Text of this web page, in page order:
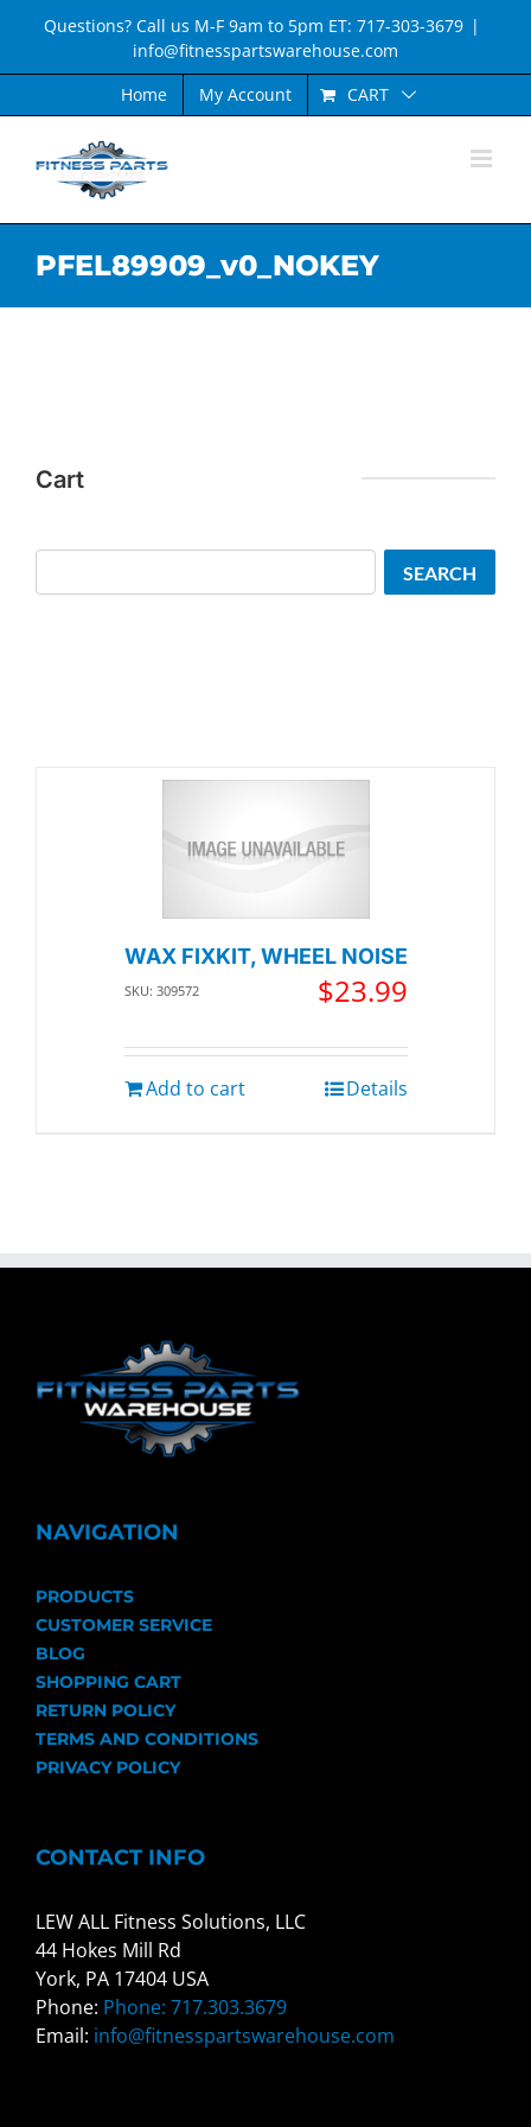
content
Questions? Call us M-F 9am to 5pm ET: 717-303-3679 |
info@fitnesspartswarehouse.com
Home
My Account CART
PFEL89909_v0_NOKEY
WAX FIXKIT, WHEEL NOISE
SKU: 309572 $23.99
Add to cart Details
Cart
SEARCH
NAVIGATION
PRODUCTS
CUSTOMER SERVICE
BLOG
SHOPPING CART
RETURN POLICY
TERMS AND CONDITIONS
PRIVACY POLICY
CONTACT INFO
LEW ALL Fitness Solutions, LLC
44 Hokes Mill Rd
York, PA 17404 USA
Phone: Phone: 717.303.3679
Email: info@fitnesspartswarehouse.com